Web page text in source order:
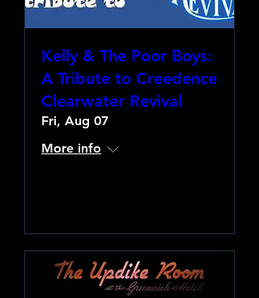
Kelly & The Poor Boys:
A Tribute to Creedence
Clearwater Revival
Fri, Aug 07
More info